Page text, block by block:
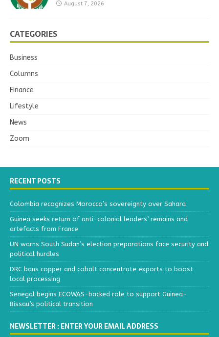
August 7, 2026
CATEGORIES
Business
Columns
Finance
Lifestyle
News
Zoom
RECENT POSTS
Colombia recognizes Morocco’s sovereignty over Sahara
Guinea seeks return of anti-colonial leaders’ remains and
artefacts from France
UN warns South Sudan’s election preparations face security and
political hurdles
DRC bans copper and cobalt concentrate exports to boost
local processing
Senegal begins ECOWAS-backed role to support Guinea-
Bissau’s political transition
NEWSLETTER : ENTER YOUR EMAIL ADDRESS